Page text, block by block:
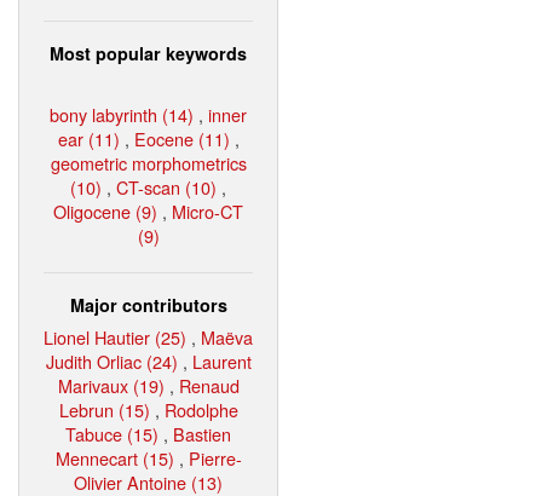
Most popular keywords
bony labyrinth (14) , inner
ear (11) , Eocene (11) ,
geometric morphometrics
(10) , CT-scan (10) ,
Oligocene (9) , Micro-CT
(9)
Major contributors
Lionel Hautier (25) , Maëva
Judith Orliac (24) , Laurent
Marivaux (19) , Renaud
Lebrun (15) , Rodolphe
Tabuce (15) , Bastien
Mennecart (15) , Pierre-
Olivier Antoine (13)